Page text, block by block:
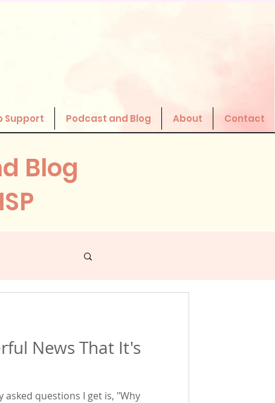
Support Podcast and Blog About Contact
Blog
News That It's
questions I get is, "Why